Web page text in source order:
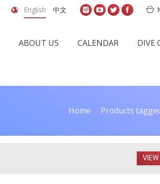
English 中文
ABOUT US CALENDAR DIVE
Home Products